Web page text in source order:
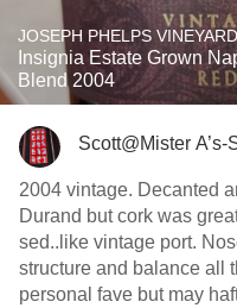
JOSEPH PHELPS
Insignia Estate Grown
Blend 2004
Scott@Mister
2004 vintage. Decanted
Durand but cork was
sed..like vintage port.
structure and balance all
personal fave but may